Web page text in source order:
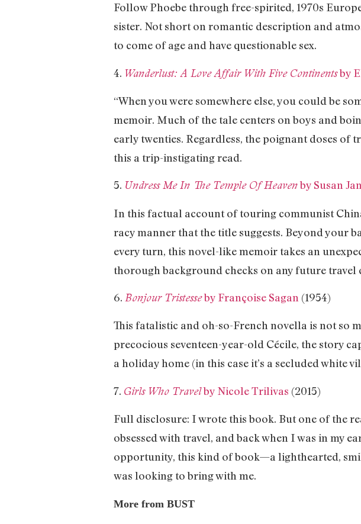
Follow Phoebe through free-spirited, 1970s
sister. Not short on romantic description and
to come of age and have questionable sex.
4. Wanderlust: A Love Affair With Five Continentsby
“When you were somewhere else, you could be
memoir. Much of the tale centers on boys and
early twenties. Regardless, the poignant doses
this a trip-instigating read.
5. Undress Me In The Temple Of Heavenby Susan
In this factual account of touring communist
racy manner that the title suggests. Beyond your
every turn, this novel-like memoir takes an
thorough background checks on any future travel
6. Bonjour Tristesseby Françoise Sagan (1954)
This fatalistic and oh-so-French novella is not so
precocious seventeen-year-old Cécile, the story
a holiday home (in this case it’s a secluded white
7. Girls Who Travelby Nicole Trilivas (2015)
Full disclosure: I wrote this book. But one of the
obsessed with travel, and back when I was in my
opportunity, this kind of book—a lighthearted,
was looking to bring with me.
More from BUST